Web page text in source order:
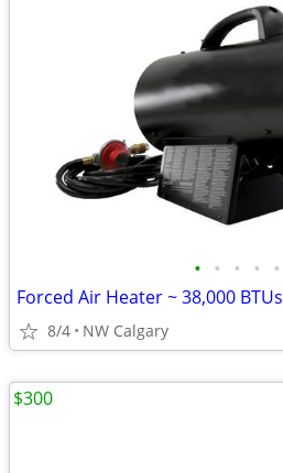
• • • • •
Forced Air Heater ~ 38,000 BTUs
8/4 NW Calgary
$300